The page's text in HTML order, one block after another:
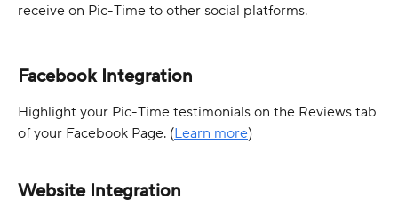
receive on Pic-Time to other social platforms.
Facebook Integration
Highlight your Pic-Time testimonials on the Reviews tab
of your Facebook Page. (Learn more)
Website Integration